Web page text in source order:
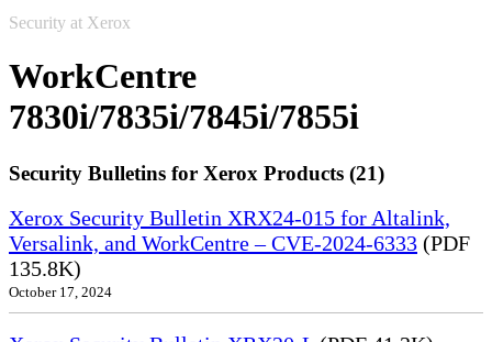
Security at Xerox
WorkCentre
7830i/7835i/7845i/7855i
Security Bulletins for Xerox Products (21)
Xerox Security Bulletin XRX24-015 for Altalink,
Versalink, and WorkCentre – CVE-2024-6333 (PDF
135.8K)
October 17, 2024